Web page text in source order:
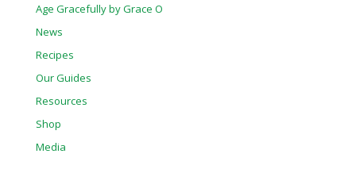
Age Gracefully by Grace O
News
Recipes
Our Guides
Resources
Shop
Media